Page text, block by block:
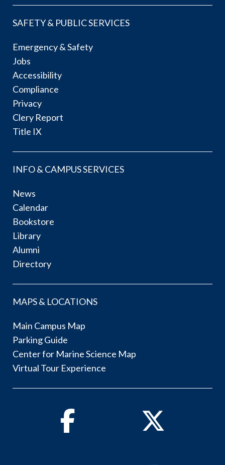
SAFETY & PUBLIC SERVICES
Emergency & Safety
Jobs
Accessibility
Compliance
Privacy
Clery Report
Title IX
INFO & CAMPUS SERVICES
News
Calendar
Bookstore
Library
Alumni
Directory
MAPS & LOCATIONS
Main Campus Map
Parking Guide
Center for Marine Science Map
Virtual Tour Experience
Facebook Twitter